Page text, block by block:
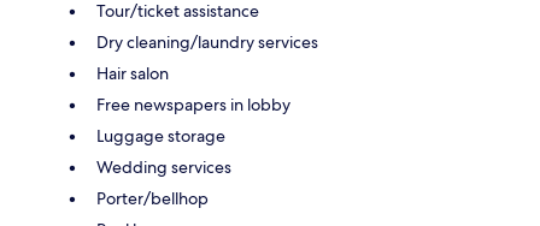
Tour/ticket assistance
Dry cleaning/laundry services
Hair salon
Free newspapers in lobby
Luggage storage
Wedding services
Porter/bellhop